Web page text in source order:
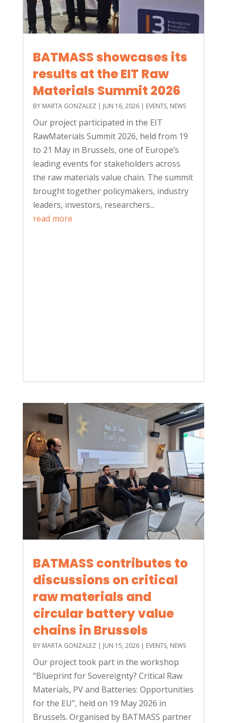
BATMASS showcases its
results at the EIT Raw
Materials Summit 2026
BY MARTA GONZALEZ | JUN 16, 2026| EVENTS, NEWS
Our project participated in the EIT
RawMaterials Summit 2026, held from 19
to 21 May in Brussels, one of Europe’s
leading events for stakeholders across
the raw materials value chain. The summit
brought together policymakers, industry
leaders, investors, researchers...
read more
BATMASS contributes to
discussions on critical
raw materials and
circular battery value
chains in Brussels
BY MARTA GONZALEZ | JUN 15, 2026| EVENTS, NEWS
Our project took part in the workshop
“Blueprint for Sovereignty? Critical Raw
Materials, PV and Batteries: Opportunities
for the EU”, held on 19 May 2026 in
Brussels. Organised by BATMASS partner